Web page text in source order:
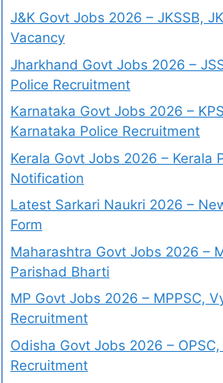
J&K Govt Jobs 2026 – JKSSB,
Vacancy
Jharkhand Govt Jobs 2026 –
Police Recruitment
Karnataka Govt Jobs 2026 –
Karnataka Police Recruitment
Kerala Govt Jobs 2026 – Kerala
Notification
Latest Sarkari Naukri 2026 –
Form
Maharashtra Govt Jobs 2026 –
Parishad Bharti
MP Govt Jobs 2026 – MPPSC,
Recruitment
Odisha Govt Jobs 2026 – OPSC,
Recruitment